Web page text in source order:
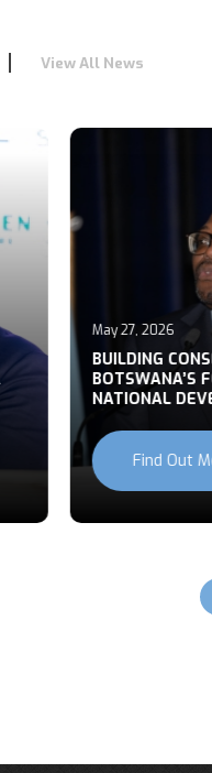
View All News
May 27, 2026
BUILDING
BOTSWANA’S
NATIONAL
Find Out